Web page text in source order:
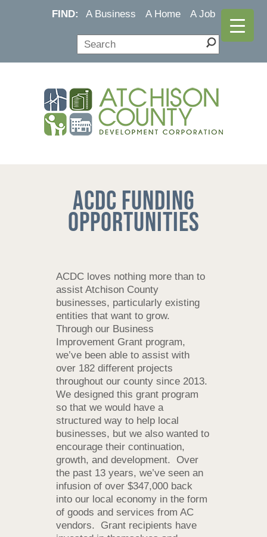
FIND: A Business A Home A Job
ACDC Funding
Opportunities
ACDC loves nothing more than to
assist Atchison County
businesses, particularly existing
entities that want to grow.
Through our Business
Improvement Grant program,
we’ve been able to assist with
over 182 different projects
throughout our county since 2013.
We designed this grant program
so that we would have a
structured way to help local
businesses, but we also wanted to
encourage their continuation,
growth, and development. Over
the past 13 years, we’ve seen an
infusion of over $347,000 back
into our local economy in the form
of goods and services from AC
vendors. Grant recipients have